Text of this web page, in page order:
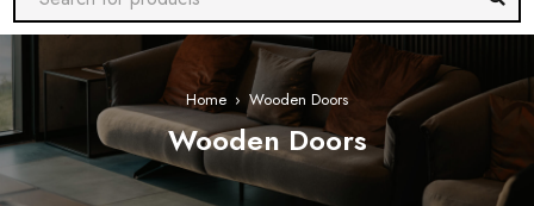
Home › Wooden Doors
Wooden Doors